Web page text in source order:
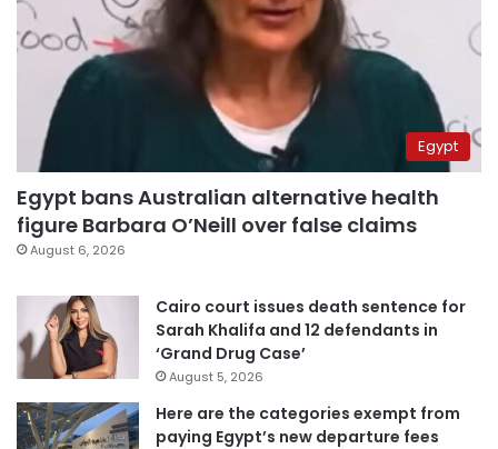
Egypt
Egypt bans Australian alternative health
figure Barbara O’Neill over false claims
August 6, 2026
Cairo court issues death sentence for
Sarah Khalifa and 12 defendants in
‘Grand Drug Case’
August 5, 2026
Here are the categories exempt from
paying Egypt’s new departure fees